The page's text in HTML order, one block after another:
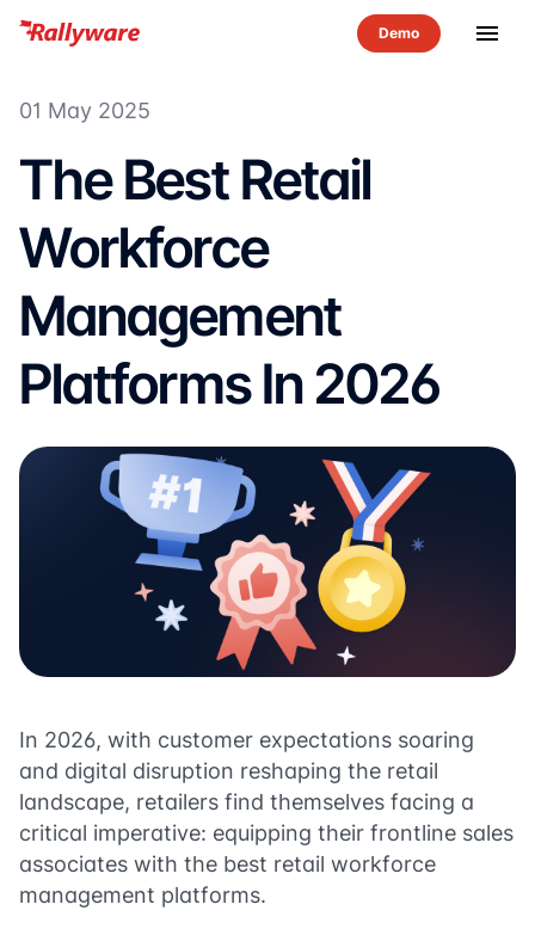
menu
01 May 2025
The Best Retail
Workforce
Management
Platforms In 2026
In 2026, with customer expectations soaring
and digital disruption reshaping the retail
landscape, retailers find themselves facing a
critical imperative: equipping their frontline sales
associates with the best retail workforce
management platforms.